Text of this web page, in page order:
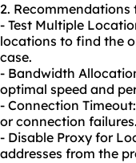
2. Recommendations
- Test Multiple
locations to find the
case.
- Bandwidth
optimal speed and
- Connection
or connection failures.
- Disable Proxy for
addresses from the